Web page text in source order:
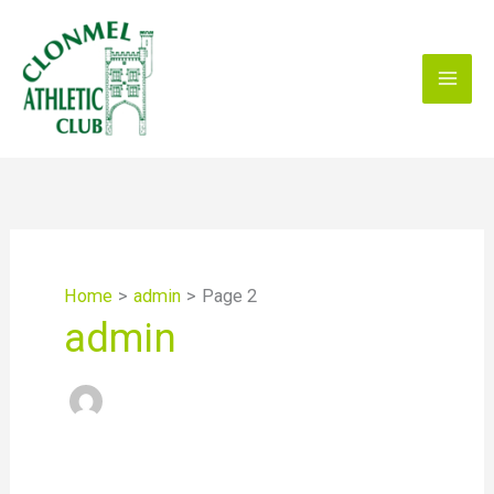
content
Home admin Page 2
admin